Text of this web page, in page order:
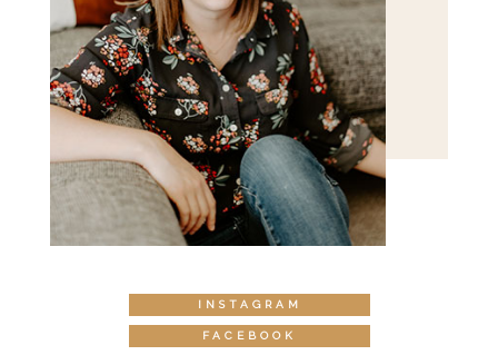
INSTAGRAM
FACEBOOK